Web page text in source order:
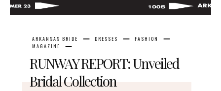
ARKANSAS BRIDE DRESSES
FASHION
MAGAZINE
RUNWAY REPORT: Unveiled
Bridal Collection